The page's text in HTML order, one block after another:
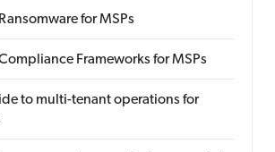
for MSPs
Frameworks for MSPs
to multi-tenant operations for